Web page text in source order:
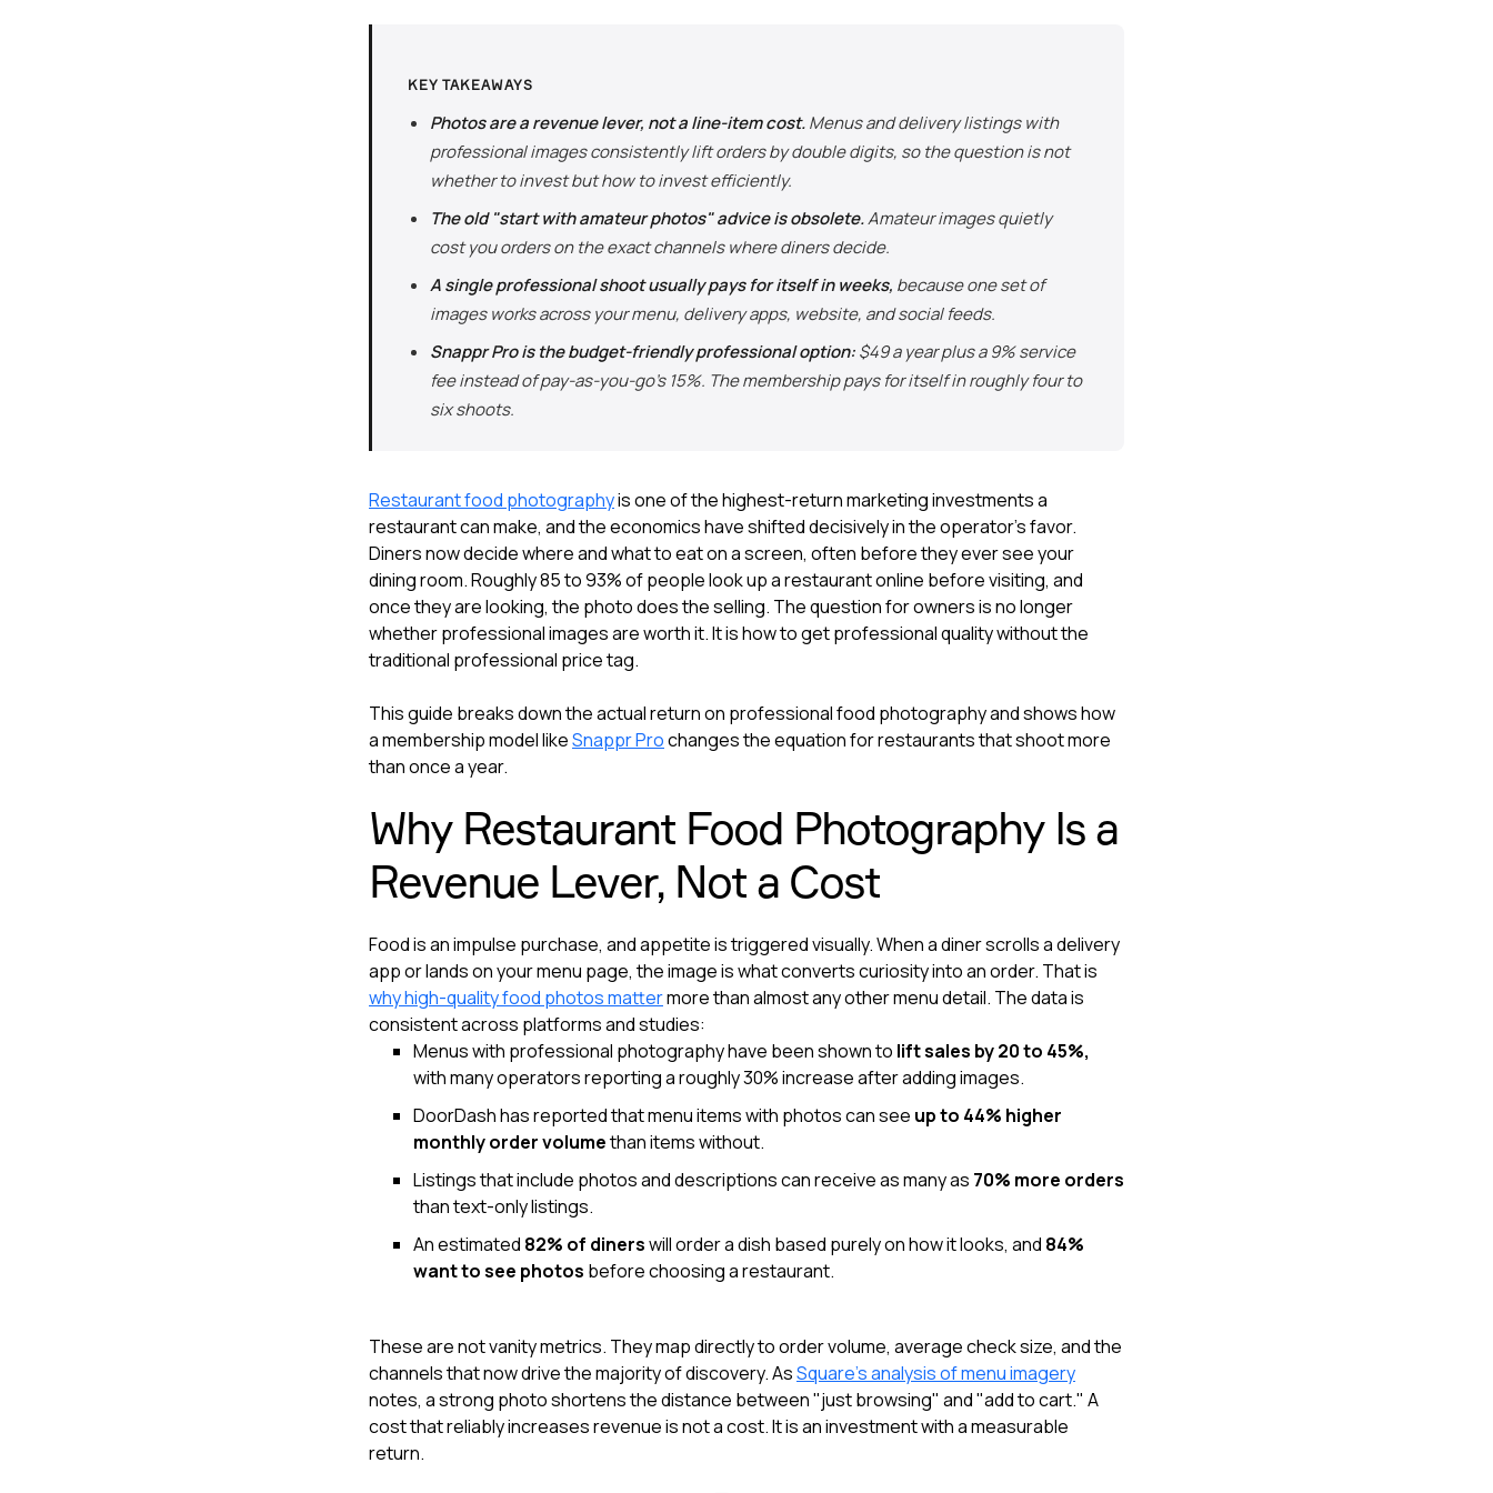
KEY TAKEAWAYS
Photos are a revenue lever, not a line-item cost.Menus and delivery listings with
professional images consistently lift orders by double digits, so the question is not
whether to invest but how to invest efficiently.
The old "start with amateur photos" advice is obsolete.Amateur images quietly
cost you orders on the exact channels where diners decide.
A single professional shoot usually pays for itself in weeks, because one set of
images works across your menu, delivery apps, website, and social feeds.
Snappr Pro is the budget-friendly professional option:$49 a year plus a 9% service
fee instead of pay-as-you-go's 15%. The membership pays for itself in roughly four to
six shoots.
Restaurant food photographyis one of the highest-return marketing investments a
restaurant can make, and the economics have shifted decisively in the operator's favor.
Diners now decide where and what to eat on a screen, often before they ever see your
dining room. Roughly 85 to 93% of people look up a restaurant online before visiting, and
once they are looking, the photo does the selling. The question for owners is no longer
whether professional images are worth it. It is how to get professional quality without the
traditional professional price tag.
This guide breaks down the actual return on professional food photography and shows how
a membership model likeSnappr Prochanges the equation for restaurants that shoot more
than once a year.
Why Restaurant Food Photography Is a
Revenue Lever, Not a Cost
Food is an impulse purchase, and appetite is triggered visually. When a diner scrolls a delivery
app or lands on your menu page, the image is what converts curiosity into an order. That is
why high-quality food photos mattermore than almost any other menu detail. The data is
consistent across platforms and studies:
Menus with professional photography have been shown to lift sales by 20 to 45%,
with many operators reporting a roughly 30% increase after adding images.
DoorDash has reported that menu items with photos can see up to 44% higher
monthly order volumethan items without.
Listings that include photos and descriptions can receive as many as 70% more orders
than text-only listings.
An estimated 82% of dinerswill order a dish based purely on how it looks, and 84%
want to see photos before choosing a restaurant.
These are not vanity metrics. They map directly to order volume, average check size, and the
channels that now drive the majority of discovery. AsSquare's analysis of menu imagery
notes, a strong photo shortens the distance between "just browsing" and "add to cart." A
cost that reliably increases revenue is not a cost. It is an investment with a measurable
return.